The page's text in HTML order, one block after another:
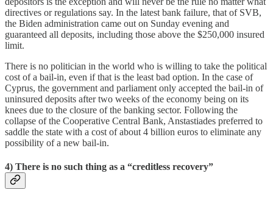
directives or regulations say. In the latest bank failure, that of SVB,
the Biden administration came out on Sunday evening and
guaranteed all deposits, including those above the $250,000 insured
limit.
There is no politician in the world who is willing to take the political
cost of a bail-in, even if that is the least bad option. In the case of
Cyprus, the government and parliament only accepted the bail-in of
uninsured deposits after two weeks of the economy being on its
knees due to the closure of the banking sector. Following the
collapse of the Cooperative Central Bank, Anstastiades preferred to
saddle the state with a cost of about 4 billion euros to eliminate any
possibility of a new bail-in.
4) There is no such thing as a “creditless recovery”